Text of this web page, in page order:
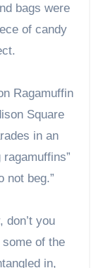
bags were
of candy
Ragamuffin
Square
in an
not beg.”
don’t you
of the
in,